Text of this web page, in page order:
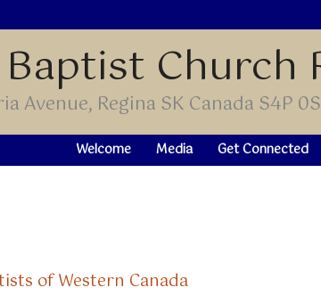
Church
Avenue, Regina SK Canada S4P
Welcome Media Get Connected
of Western Canada